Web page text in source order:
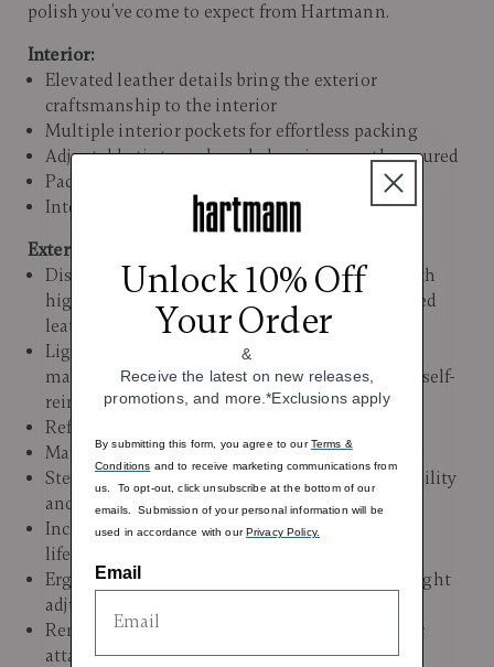
polish you’ve come to expect from Hartmann. ​
Interior:
Elevated leather details bring the exterior
craftsmanship to the interior
Multiple interior pockets for effortless packing
Adjustable tie tapes keep belongings neatly secured
Padded packing cube included
Interior Dimensions: 19.5"H x 14.3"L X 8.8"W
Exterior:
Distinctive Hartmann Tweed pattern paired with
high-performance Curv® technology and pebbled
leather
Lightweight, superior durability from Curv®
material; layers of woven polypropylene form a self-
reinforced composite
Refined, double leather signature detail
Matte brass finish on all hardware and hubcaps
Steel cartridge bearing wheels for ultimate stability
and maneuverability
Included luggage cover extends the product’s
lifespan
Ergonomic trolley handle with quarter inch height
adjustments
Removable leather ID tag with secure magnetic
attachment
Unlock 10% Off
Your Order
&
Receive the latest on new releases,
promotions, and more.*Exclusions apply
By submitting this form, you agree to ourTerms &
Conditions and to receive marketing communications from
us. To opt-out, click unsubscribe at the bottom of our
emails. Submission of your personal information will be
used in accordance with ourPrivacy Policy.
Email